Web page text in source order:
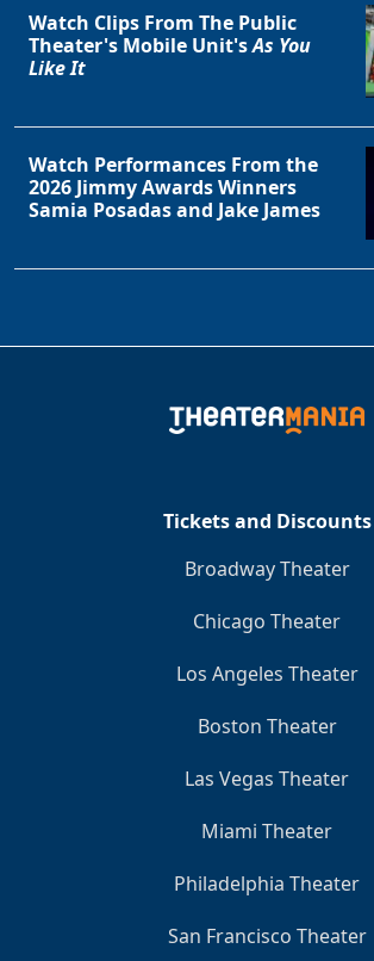
Watch Clips From The Public
Theater's Mobile Unit'sAs You
Like It
Watch Performances From the
2026 Jimmy Awards Winners
Samia Posadas and Jake James
Tickets and Discounts
Broadway Theater
Chicago Theater
Los Angeles Theater
Boston Theater
Las Vegas Theater
Miami Theater
Philadelphia Theater
San Francisco Theater